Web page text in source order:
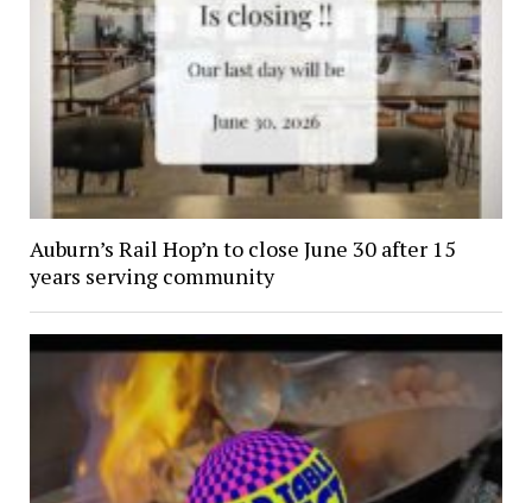
Auburn’s Rail Hop’n to close June 30 after 15
years serving community